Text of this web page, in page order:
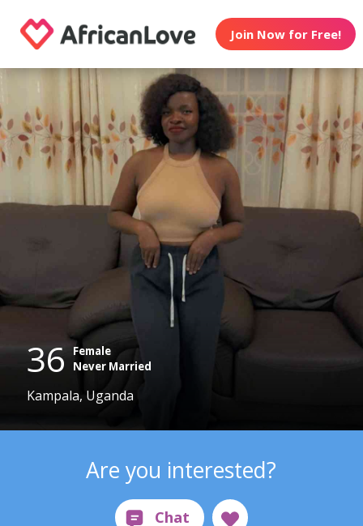
Join Now for Free!
36 Female
Never Married
Kampala, Uganda
Are you interested?